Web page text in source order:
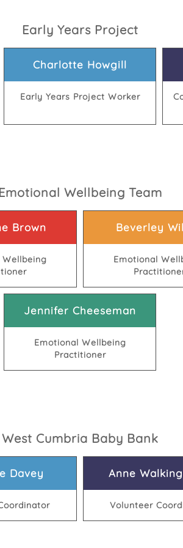
Early Years Project
Charlotte Howgill
Early Years Project Worker
Emotional Wellbeing Team
Brown Beverley
Emotional
Jennifer Cheeseman
Emotional Wellbeing
Practitioner
West Cumbria Baby Bank
Davey Anne
Volunteer